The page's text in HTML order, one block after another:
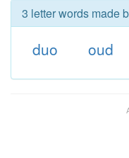
3 letter words made
duo oud